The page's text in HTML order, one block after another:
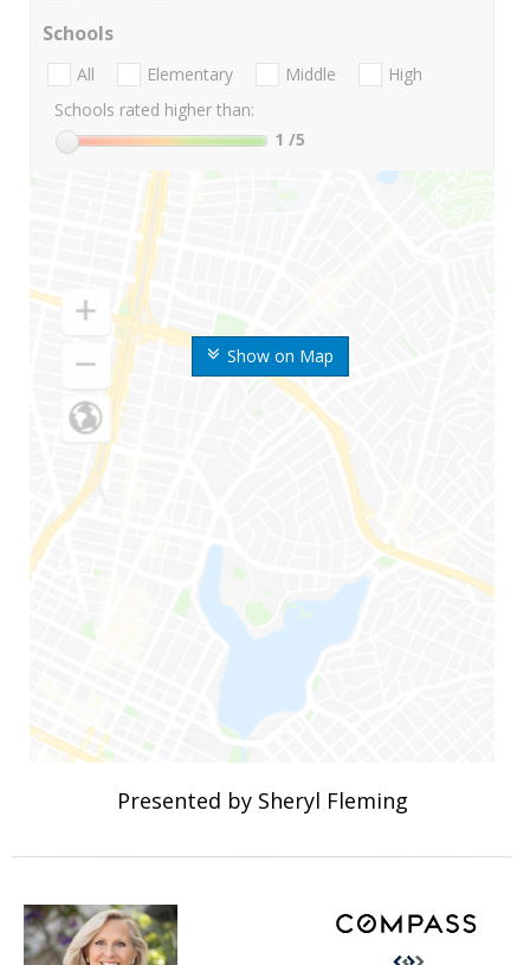
Show on Map
Schools
All Elementary Middle
High
Schools rated higher than:
1 /5
Presented by Sheryl Fleming